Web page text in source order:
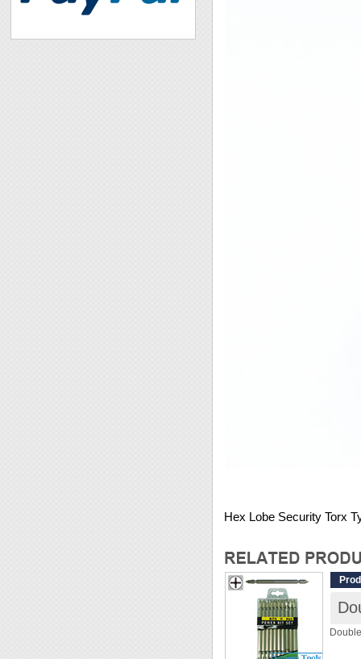
Hex Lobe Security Torx